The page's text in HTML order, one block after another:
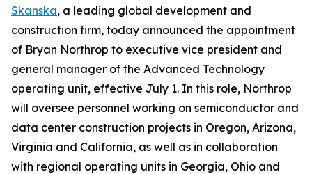
Skanska, a leading global development and
construction firm, today announced the appointment
of Bryan Northrop to executive vice president and
general manager of the Advanced Technology
operating unit, effective July 1. In this role, Northrop
will oversee personnel working on semiconductor and
data center construction projects in Oregon, Arizona,
Virginia and California, as well as in collaboration
with regional operating units in Georgia, Ohio and